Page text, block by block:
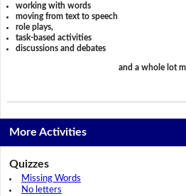
working with words
moving from text to speech
role plays,
task-based activities
discussions and debates
and a whole lot
More Activities
Quizzes
Missing Words
No letters